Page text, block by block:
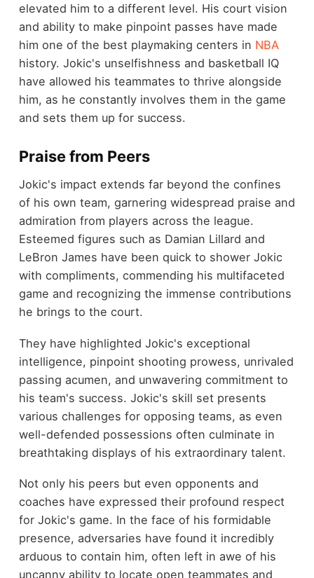
elevated him to a different level. His court vision
and ability to make pinpoint passes have made
him one of the best playmaking centers in NBA
history. Jokic's unselfishness and basketball IQ
have allowed his teammates to thrive alongside
him, as he constantly involves them in the game
and sets them up for success.
Praise from Peers
Jokic's impact extends far beyond the confines
of his own team, garnering widespread praise and
admiration from players across the league.
Esteemed figures such as Damian Lillard and
LeBron James have been quick to shower Jokic
with compliments, commending his multifaceted
game and recognizing the immense contributions
he brings to the court.
They have highlighted Jokic's exceptional
intelligence, pinpoint shooting prowess, unrivaled
passing acumen, and unwavering commitment to
his team's success. Jokic's skill set presents
various challenges for opposing teams, as even
well-defended possessions often culminate in
breathtaking displays of his extraordinary talent.
Not only his peers but even opponents and
coaches have expressed their profound respect
for Jokic's game. In the face of his formidable
presence, adversaries have found it incredibly
arduous to contain him, often left in awe of his
uncanny ability to locate open teammates and